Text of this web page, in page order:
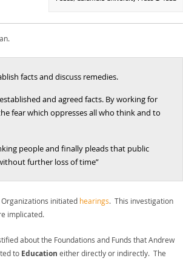
facts and discuss remedies.
and agreed facts. By working for
fear which oppresses all who think and to
people and finally pleads that public
further loss of time”
initiated hearings. This investigation
implicated.
about the Foundations and Funds that Andrew
to Education either directly or indirectly. The